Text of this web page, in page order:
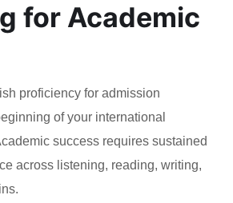
for Academic
proficiency for admission
of your international
success requires sustained
across listening, reading, writing,